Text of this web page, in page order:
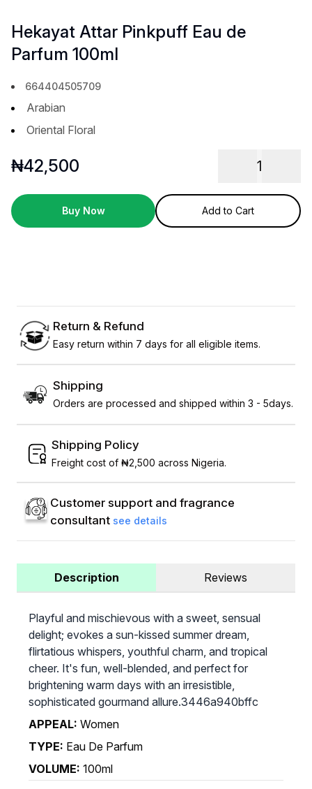
Hekayat Attar Pinkpuff Eau de
Parfum 100ml
664404505709
Arabian
Oriental Floral
₦42,500 1
Buy Now Add to Cart
Return & Refund
Easy return within 7 days for all eligible items.
Shipping
Orders are processed and shipped within 3 - 5days.
Shipping Policy
Freight cost of ₦2,500 across Nigeria.
Customer support and fragrance
consultant see details
Description Reviews
Playful and mischievous with a sweet, sensual
delight; evokes a sun-kissed summer dream,
flirtatious whispers, youthful charm, and tropical
cheer. It's fun, well-blended, and perfect for
brightening warm days with an irresistible,
sophisticated gourmand allure.3446a940bffc
APPEAL: Women
TYPE: Eau De Parfum
VOLUME: 100ml